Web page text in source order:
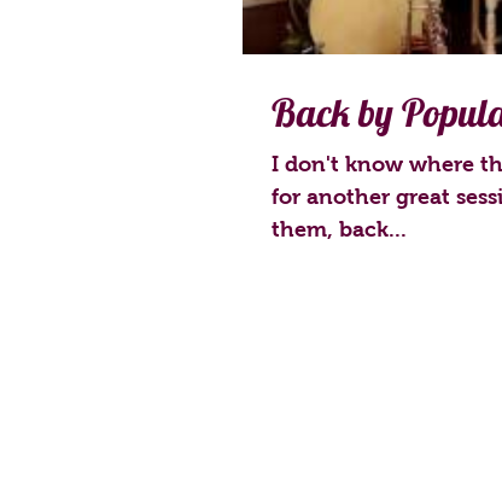
Back by
I don't know where
for another great
them, back...